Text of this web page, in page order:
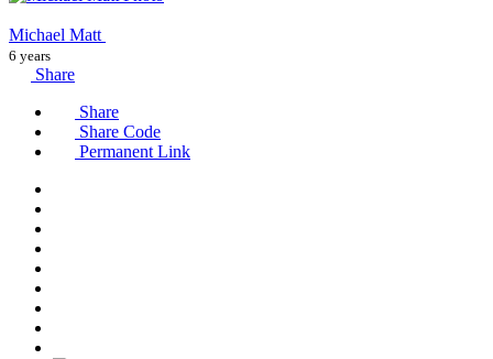
Michael Matt
6 years
Share
Share
Share Code
Permanent Link